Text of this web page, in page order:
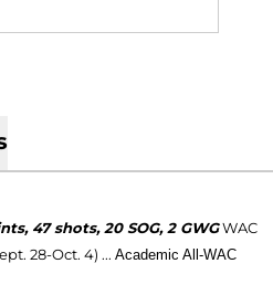
47 shots, 20 SOG, 2 GWGWAC
28-Oct. 4) ... Academic All-WAC